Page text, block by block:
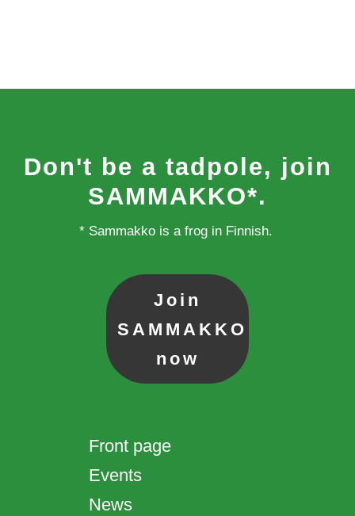
Don't be a tadpole, join
SAMMAKKO*.
* Sammakko is a frog in Finnish.
Join
SAMMAKKO
now
Front page
Events
News